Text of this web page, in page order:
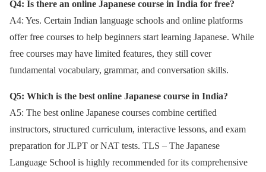
Q4: Is there an online Japanese course in India for free?
A4: Yes. Certain Indian language schools and online platforms
offer free courses to help beginners start learning Japanese. While
free courses may have limited features, they still cover
fundamental vocabulary, grammar, and conversation skills.
Q5: Which is the best online Japanese course in India?
A5: The best online Japanese courses combine certified
instructors, structured curriculum, interactive lessons, and exam
preparation for JLPT or NAT tests. TLS – The Japanese
Language School is highly recommended for its comprehensive